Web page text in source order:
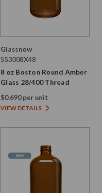
Glassnow
553008X48
8 oz Boston Round Amber
Glass 28/400 Thread
$0.690 per unit
VIEW DETAILS